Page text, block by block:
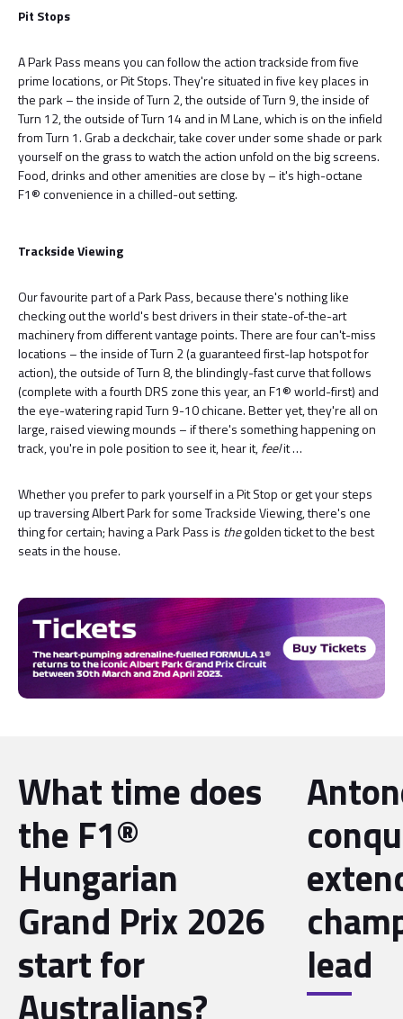
Pit Stops
A Park Pass means you can follow the action trackside from five
prime locations, or Pit Stops. They're situated in five key places in
the park – the inside of Turn 2, the outside of Turn 9, the inside of
Turn 12, the outside of Turn 14 and in M Lane, which is on the infield
from Turn 1. Grab a deckchair, take cover under some shade or park
yourself on the grass to watch the action unfold on the big screens.
Food, drinks and other amenities are close by – it's high-octane
F1® convenience in a chilled-out setting.
Trackside Viewing
Our favourite part of a Park Pass, because there's nothing like
checking out the world's best drivers in their state-of-the-art
machinery from different vantage points. There are four can't-miss
locations – the inside of Turn 2 (a guaranteed first-lap hotspot for
action), the outside of Turn 8, the blindingly-fast curve that follows
(complete with a fourth DRS zone this year, an F1® world-first) and
the eye-watering rapid Turn 9-10 chicane. Better yet, they're all on
large, raised viewing mounds – if there's something happening on
track, you're in pole position to see it, hear it,feelit …
Whether you prefer to park yourself in a Pit Stop or get your steps
up traversing Albert Park for some Trackside Viewing, there's one
thing for certain; having a Park Pass is thegolden ticket to the best
seats in the house.
What time does
the F1®
Hungarian
Grand Prix 2026
start for
Australians?
lead